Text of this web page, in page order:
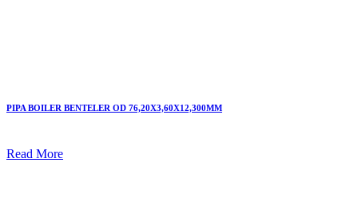
PIPA BOILER BENTELER OD 76,20X3,60X12,300MM
Read More